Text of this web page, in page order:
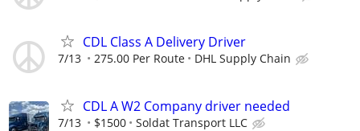
CDL Class A Delivery Driver
7/13 275.00 Per Route DHL Supply Chain
CDL A W2 Company driver needed
7/13 $1500 Soldat Transport LLC